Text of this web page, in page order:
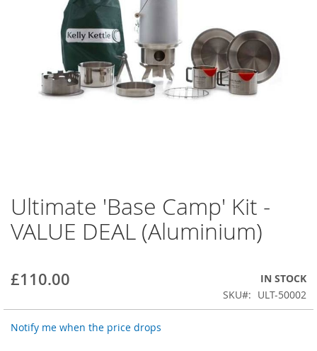
Ultimate 'Base Camp' Kit -
VALUE DEAL (Aluminium)
£110.00
IN STOCK
SKU
ULT-50002
Notify me when the price drops
Skip
to
the
beginning
images